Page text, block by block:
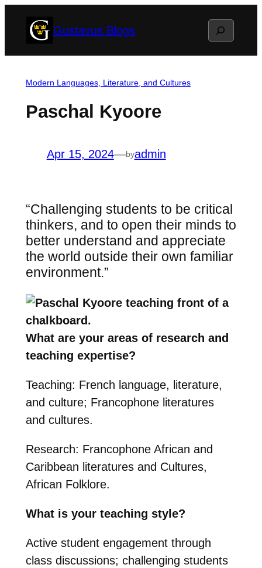
Gustavus Blogs Search
Modern Languages, Literature, and Cultures
Paschal Kyoore
Apr 15, 2024—byadmin
“Challenging students to be critical
thinkers, and to open their minds to
better understand and appreciate
the world outside their own familiar
environment.”
What are your areas of research and
teaching expertise?
Teaching: French language, literature,
and culture; Francophone literatures
and cultures.
Research: Francophone African and
Caribbean literatures and Cultures,
African Folklore.
What is your teaching style?
Active student engagement through
class discussions; challenging students